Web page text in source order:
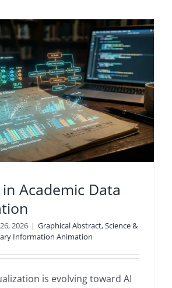
Academic Data
2026 | Graphical Abstract,Science &
Information Animation
is evolving toward AI